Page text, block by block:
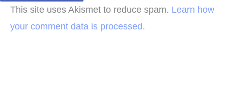
This site uses Akismet to reduce spam. Learn how
your comment data is processed.